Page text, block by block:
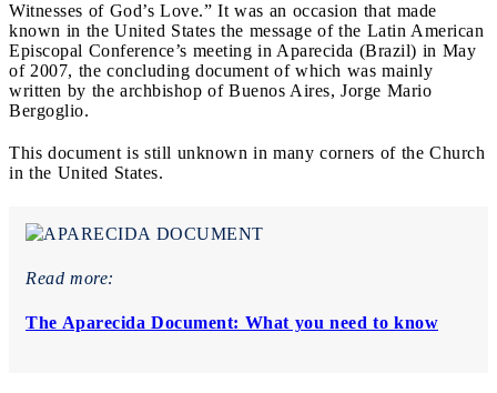
Witnesses of God’s Love.” It was an occasion that made
known in the United States the message of the Latin American
Episcopal Conference’s meeting in Aparecida (Brazil) in May
of 2007, the concluding document of which was mainly
written by the archbishop of Buenos Aires, Jorge Mario
Bergoglio.
This document is still unknown in many corners of the Church
in the United States.
Read more:
The Aparecida Document: What you need to know